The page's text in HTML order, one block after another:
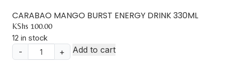
CARABAO MANGO BURST ENERGY DRINK 330ML
KShs 100.00
12 in stock
CARABAO
- + Add to cart